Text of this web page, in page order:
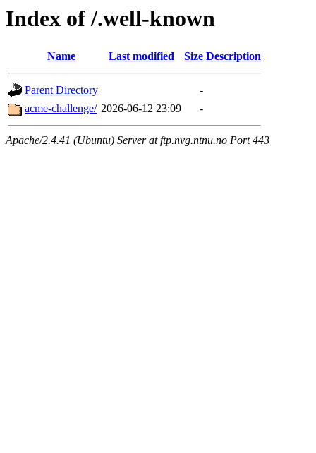
Index of /.well-known
Name Last modified Size Description
Parent Directory
-
acme-challenge/ 2026-06-12 23:09 -
Apache/2.4.41 (Ubuntu) Server at ftp.nvg.ntnu.no Port 443